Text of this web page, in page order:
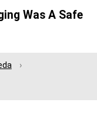
Was A Safe